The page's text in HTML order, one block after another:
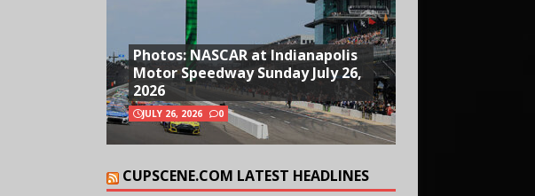
Photos: NASCAR at Indianapolis
Motor Speedway Sunday July 26,
2026
JULY 26, 2026 0
CUPSCENE.COM LATEST HEADLINES